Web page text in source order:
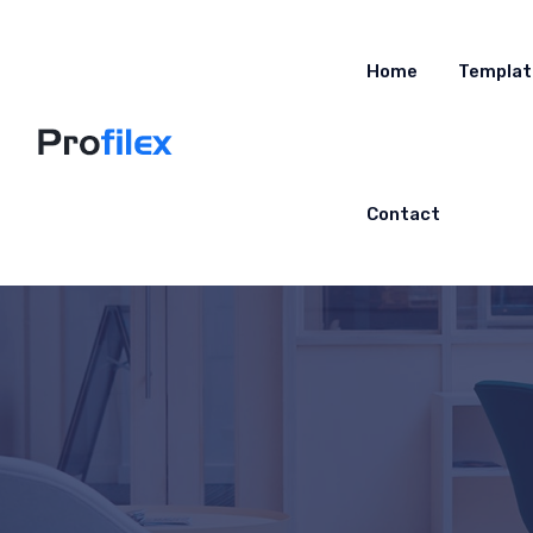
Home
Contact